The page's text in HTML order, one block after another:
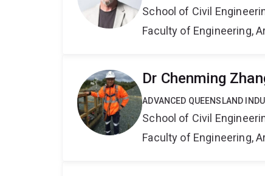
School of Civil
Faculty of Engineering,
Dr Chenming
ADVANCED QUEENSLAND
School of Civil
Faculty of Engineering,